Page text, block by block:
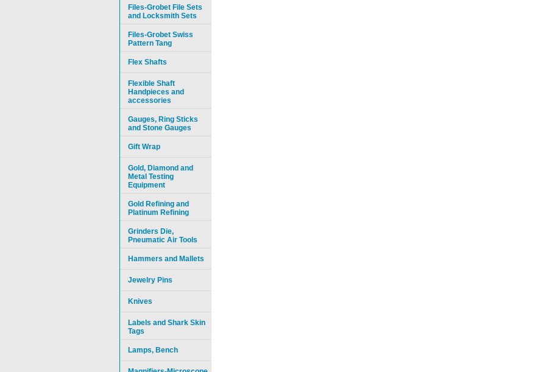
Files-Grobet File Sets
and Locksmith Sets
Files-Grobet Swiss
Pattern Tang
Flex Shafts
Flexible Shaft
Handpieces and
accessories
Gauges, Ring Sticks
and Stone Gauges
Gift Wrap
Gold, Diamond and
Metal Testing
Equipment
Gold Refining and
Platinum Refining
Grinders Die,
Pneumatic Air Tools
Hammers and Mallets
Jewelry Pins
Knives
Labels and Shark Skin
Tags
Lamps, Bench